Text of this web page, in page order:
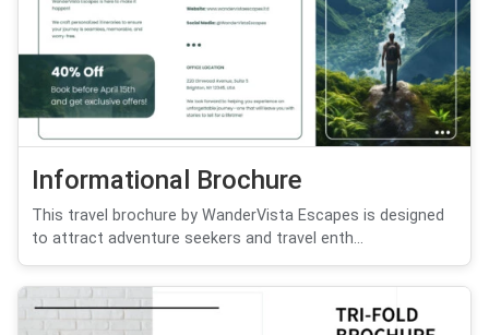
Informational Brochure
This travel brochure by WanderVista Escapes is designed
to attract adventure seekers and travel enth...